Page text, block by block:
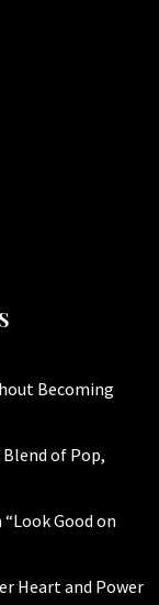
Becoming
Blend of Pop,
“Look Good on
Heart and Power